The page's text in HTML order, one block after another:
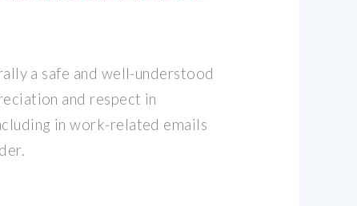
a safe and well-understood
and respect in
in work-related emails